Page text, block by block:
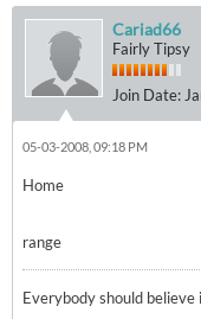
Cariad66
Fairly Tipsy
Join Date:
05-03-2008, 09:18 PM
Home
range
Everybody should